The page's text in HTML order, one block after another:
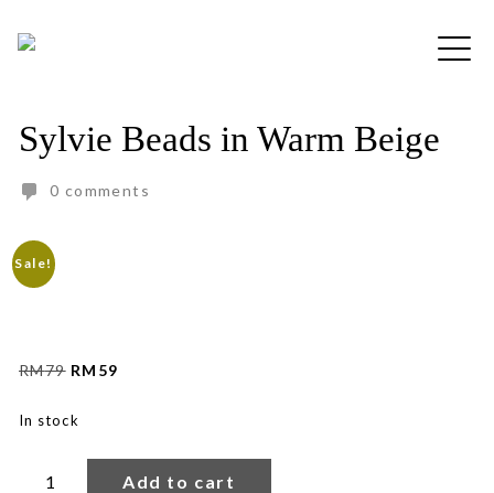
content
Sylvie Beads in Warm Beige
0 comments
Sale!
RM79 Original
was:
RM 59
In stock
Beads
Add to cart